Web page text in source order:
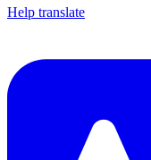
Help translate